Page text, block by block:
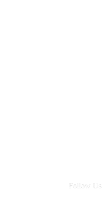
Follow Us